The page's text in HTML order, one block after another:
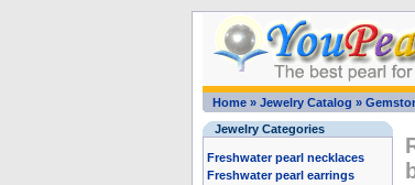
Home» Jewelry Catalog »
Jewelry Categories
Freshwater pearl necklaces
Freshwater pearl earrings